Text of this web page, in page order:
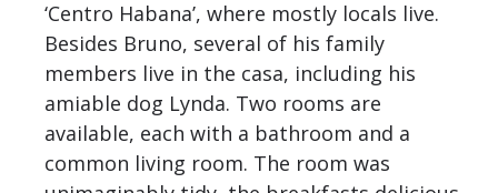
‘Centro Habana’, where mostly locals live.
Besides Bruno, several of his family
members live in the casa, including his
amiable dog Lynda. Two rooms are
available, each with a bathroom and a
common living room. The room was